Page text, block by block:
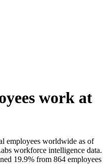
work at
employees worldwide as of
workforce intelligence data.
19.9% from 864 employees